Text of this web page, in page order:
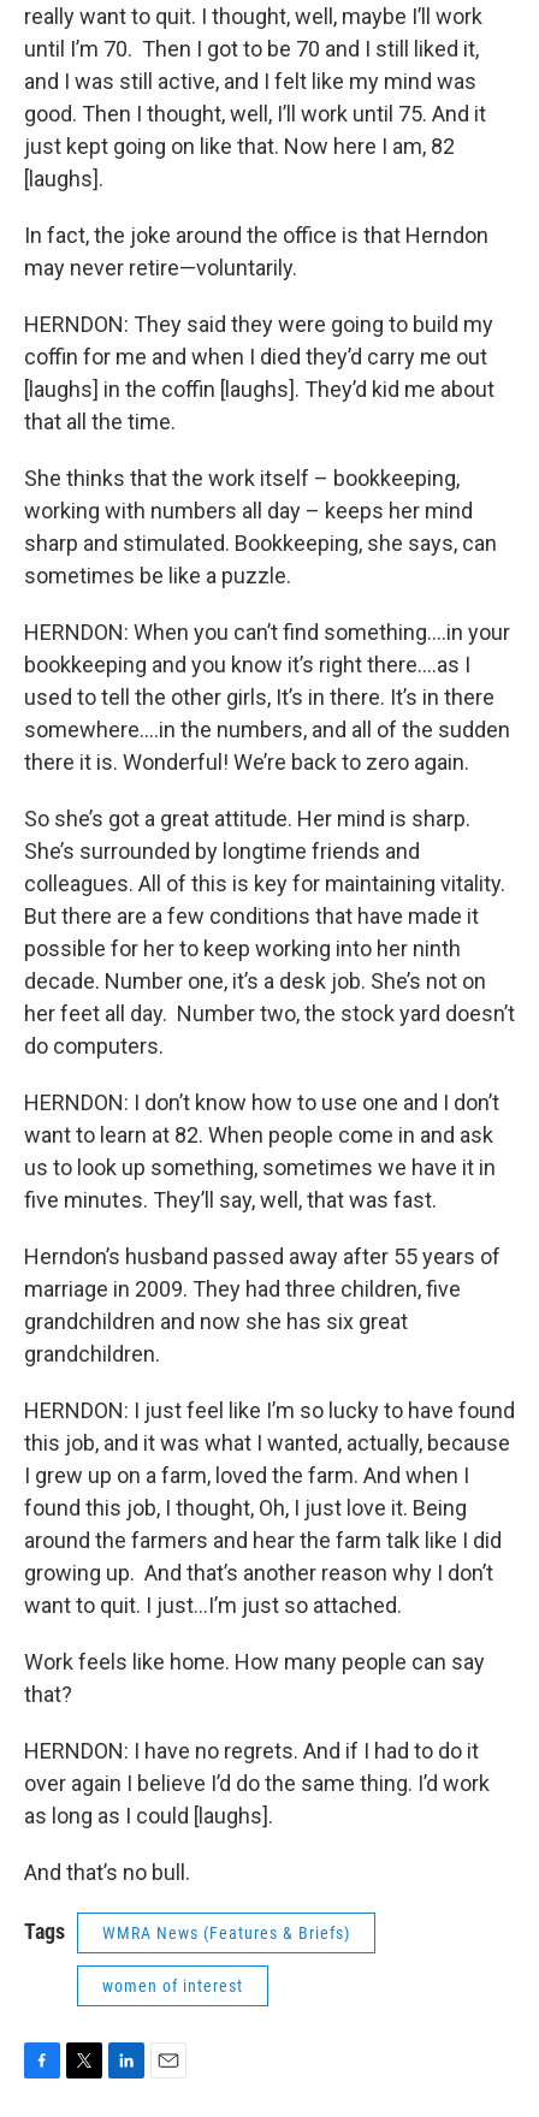
really want to quit. I thought, well, maybe I’ll work
until I’m 70. Then I got to be 70 and I still liked it,
and I was still active, and I felt like my mind was
good. Then I thought, well, I’ll work until 75. And it
just kept going on like that. Now here I am, 82
[laughs].
In fact, the joke around the office is that Herndon
may never retire—voluntarily.
HERNDON: They said they were going to build my
coffin for me and when I died they’d carry me out
[laughs] in the coffin [laughs]. They’d kid me about
that all the time.
She thinks that the work itself – bookkeeping,
working with numbers all day – keeps her mind
sharp and stimulated. Bookkeeping, she says, can
sometimes be like a puzzle.
HERNDON: When you can’t find something….in your
bookkeeping and you know it’s right there….as I
used to tell the other girls, It’s in there. It’s in there
somewhere….in the numbers, and all of the sudden
there it is. Wonderful! We’re back to zero again.
So she’s got a great attitude. Her mind is sharp.
She’s surrounded by longtime friends and
colleagues. All of this is key for maintaining vitality.
But there are a few conditions that have made it
possible for her to keep working into her ninth
decade. Number one, it’s a desk job. She’s not on
her feet all day. Number two, the stock yard doesn’t
do computers.
HERNDON: I don’t know how to use one and I don’t
want to learn at 82. When people come in and ask
us to look up something, sometimes we have it in
five minutes. They’ll say, well, that was fast.
Herndon’s husband passed away after 55 years of
marriage in 2009. They had three children, five
grandchildren and now she has six great
grandchildren.
HERNDON: I just feel like I’m so lucky to have found
this job, and it was what I wanted, actually, because
I grew up on a farm, loved the farm. And when I
found this job, I thought, Oh, I just love it. Being
around the farmers and hear the farm talk like I did
growing up. And that’s another reason why I don’t
want to quit. I just…I’m just so attached.
Work feels like home. How many people can say
that?
HERNDON: I have no regrets. And if I had to do it
over again I believe I’d do the same thing. I’d work
as long as I could [laughs].
And that’s no bull.
Tags WMRA News (Features & Briefs)
women of interest